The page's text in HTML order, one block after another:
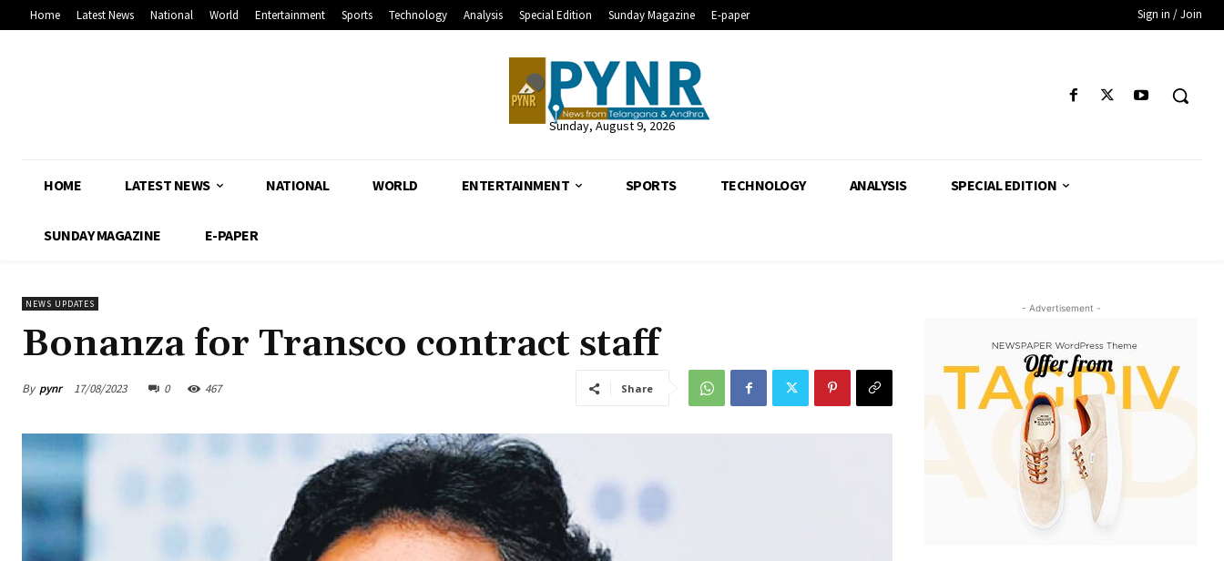
Home Latest News National World Entertainment Sports Technology Analysis Special Edition Sunday Magazine E-paper Sign in / Join
Sunday, August 9, 2026
HOME LATEST NEWS NATIONAL WORLD ENTERTAINMENT SPORTS TECHNOLOGY ANALYSIS SPECIAL EDITION
SUNDAY MAGAZINE E-PAPER
NEWS UPDATES
Bonanza for Transco contract staff
By pynr 17/08/2023 0 467 Share
- Advertisement -